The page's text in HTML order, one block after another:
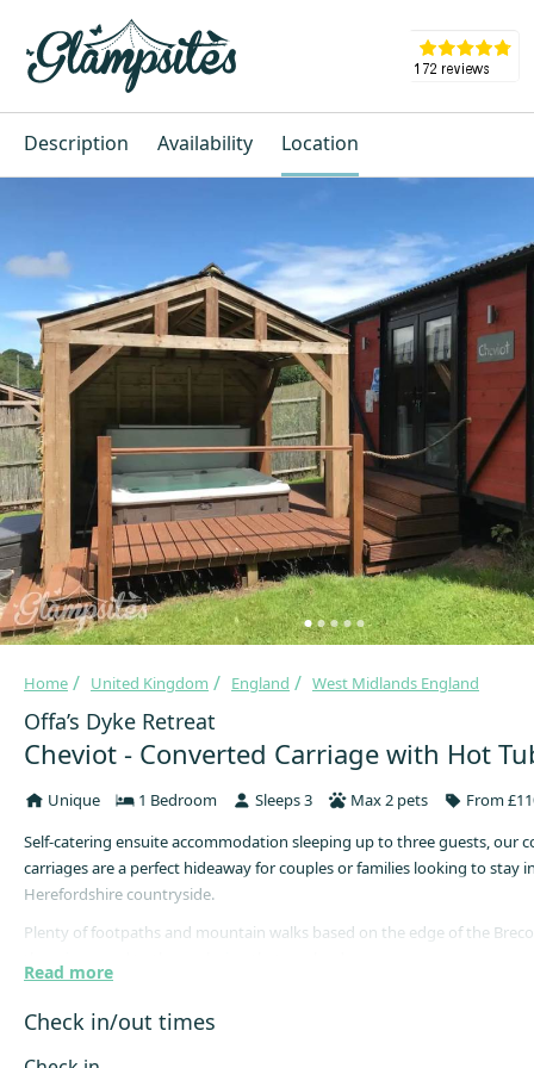
Description Availability Location
Home United Kingdom England West Midlands England
Offa’s Dyke Retreat
Cheviot - Converted Carriage with Hot
Unique 1 Bedroom Sleeps 3 Max 2 pets
From
Self-catering ensuite accommodation sleeping up to three guests, our
carriages are a perfect hideaway for couples or families looking to stay
Herefordshire countryside.
Plenty of footpaths and mountain walks based on the edge of the
A short 5-minute walk from the site is the local pub serves great home
range of locally brewed beers, larger and ciders, across the road leads
Read more
Check in/out times